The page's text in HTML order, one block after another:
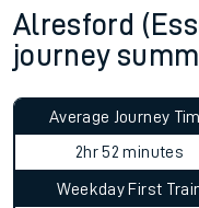
Alresford
journey
Average Journey
2hr 52 minutes
Weekday First